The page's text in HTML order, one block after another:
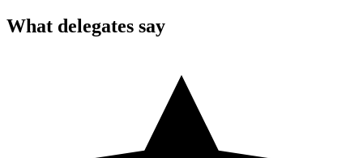
What delegates say